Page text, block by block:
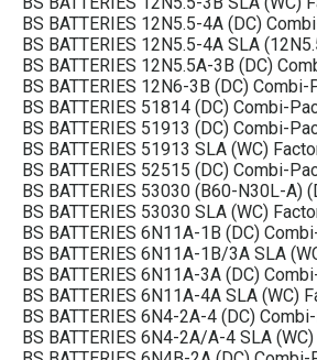
BS BATTERIES 12N5.5-4A (DC)
BS BATTERIES 12N5.5-4A SLA
BS BATTERIES 12N5.5A-3B (DC)
BS BATTERIES 12N6-3B (DC)
BS BATTERIES 51814 (DC) Combi-
BS BATTERIES 51913 (DC) Combi-
BS BATTERIES 51913 SLA (WC)
BS BATTERIES 52515 (DC) Combi-
BS BATTERIES 53030 (B60-N30L-A)
BS BATTERIES 53030 SLA (WC)
BS BATTERIES 6N11A-1B (DC)
BS BATTERIES 6N11A-1B/3A SLA
BS BATTERIES 6N11A-3A (DC)
BS BATTERIES 6N11A-4A SLA (WC)
BS BATTERIES 6N4-2A-4 (DC)
BS BATTERIES 6N4-2A/A-4 SLA